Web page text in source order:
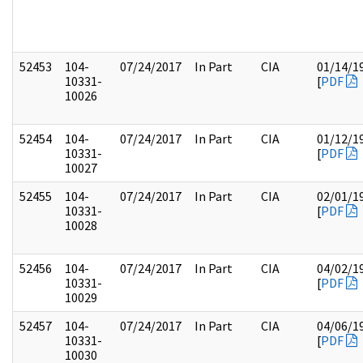
52453
104-
10331-
10026
07/24/2017 In Part CIA
01/14/
[PDF
52454
104-
10331-
10027
07/24/2017 In Part CIA
01/12/
[PDF
52455
104-
10331-
10028
07/24/2017 In Part CIA
02/01/
[PDF
52456
104-
10331-
10029
07/24/2017 In Part CIA
04/02/
[PDF
52457
104-
10331-
10030
07/24/2017 In Part CIA
04/06/
[PDF